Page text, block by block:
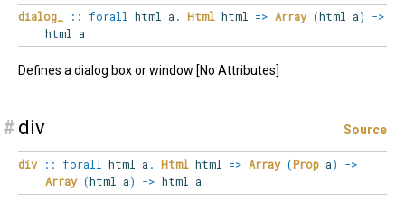
dialog_ :: forall html a. Html html => Array (html a)
->
html a
Defines a dialog box or window [No Attributes]
# div Source
div :: forall html a. Html html => Array (Prop a)
->
Array (html a) -> html a